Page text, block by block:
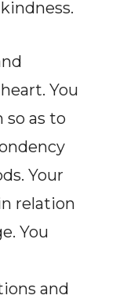
You
as to
Your
relation
You
and